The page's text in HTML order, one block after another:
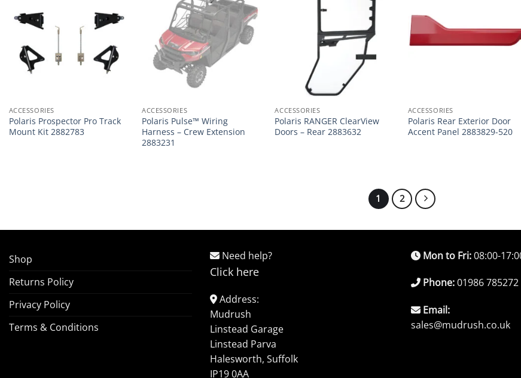
ACCESSORIES
Polaris Prospector Pro Track
Mount Kit 2882783
ACCESSORIES
Polaris Pulse™ Wiring
Harness – Crew Extension
2883231
ACCESSORIES
Polaris RANGER ClearView
Doors – Rear 2883632
ACCESSORIES
Polaris Rear Exterior Door
Accent Panel 2883829-520
1 2
Shop
Returns Policy
Privacy Policy
Terms & Conditions
Need help?
Click here
Address:
Mudrush
Linstead Garage
Linstead Parva
Halesworth, Suffolk
IP19 0AA
Mon to Fri:08:00-
Phone:01986 785272
Email:
sales@mudrush.co.uk